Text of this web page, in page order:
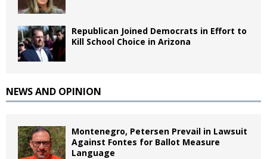
Republican Joined Democrats in Effort to
Kill School Choice in Arizona
NEWS AND OPINION
Montenegro, Petersen Prevail in Lawsuit
Against Fontes for Ballot Measure
Language